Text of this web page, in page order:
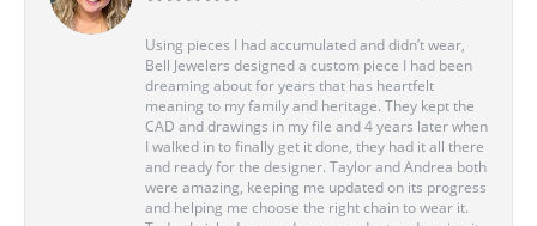
Using pieces I had accumulated and didn’t wear,
Bell Jewelers designed a custom piece I had been
dreaming about for years that has heartfelt
meaning to my family and heritage. They kept the
CAD and drawings in my file and 4 years later when
I walked in to finally get it done, they had it all there
and ready for the designer. Taylor and Andrea both
were amazing, keeping me updated on its progress
and helping me choose the right chain to wear it.